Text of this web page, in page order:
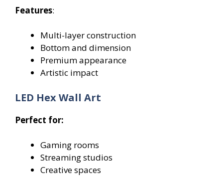
Features:
Multi-layer construction
Bottom and dimension
Premium appearance
Artistic impact
LED Hex Wall Art
Perfect for:
Gaming rooms
Streaming studios
Creative spaces